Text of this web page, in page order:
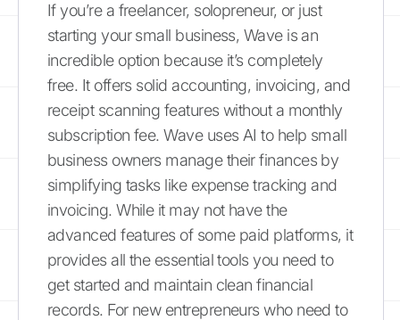
If you’re a freelancer, solopreneur, or just
starting your small business, Wave is an
incredible option because it’s completely
free. It offers solid accounting, invoicing, and
receipt scanning features without a monthly
subscription fee. Wave uses AI to help small
business owners manage their finances by
simplifying tasks like expense tracking and
invoicing. While it may not have the
advanced features of some paid platforms, it
provides all the essential tools you need to
get started and maintain clean financial
records. For new entrepreneurs who need to